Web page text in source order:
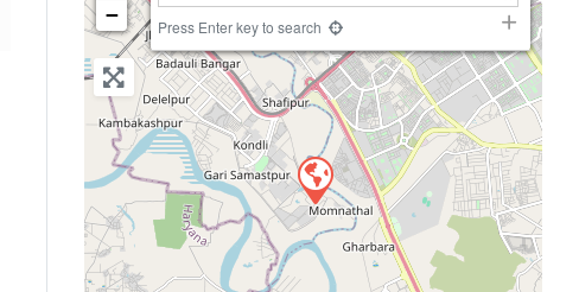
−
Press Enter key to search